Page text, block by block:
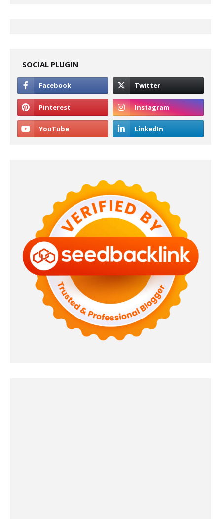
SOCIAL PLUGIN